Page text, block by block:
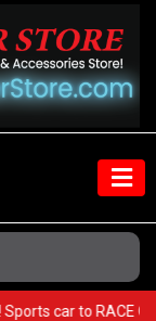
Car! Sports car to